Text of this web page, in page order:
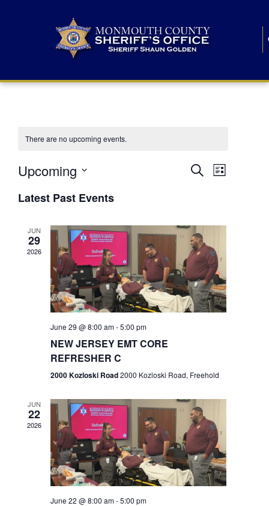
There are no upcoming events.
E
n
t
s
S
r
c
h
a
n
d
SearchE
n
V
i
e
N
v
i
g
a
t
List
Upcoming
e
lLatest Past Events
JUN
29
2026
June 29 @ 8:00 am-5:00 pm
NEW JERSEY EMT CORE
REFRESHER C
2000 Kozloski Road2000 Kozloski Road, Freehold
JUN
22
2026
June 22 @ 8:00 am-5:00 pm